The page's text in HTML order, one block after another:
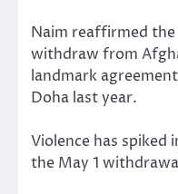
Naim reaffirmed
withdraw from
landmark
Doha last year.
Violence has spiked
the May 1